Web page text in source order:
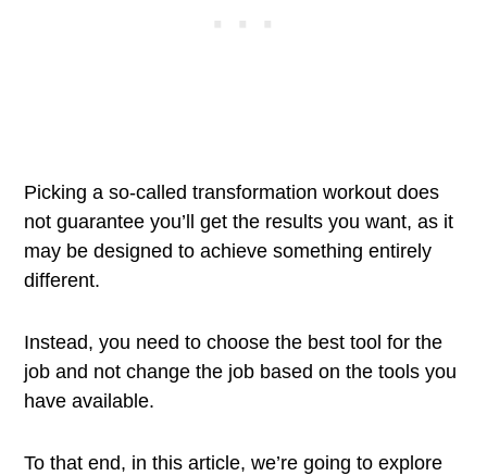
Picking a so-called transformation workout does
not guarantee you’ll get the results you want, as it
may be designed to achieve something entirely
different.
Instead, you need to choose the best tool for the
job and not change the job based on the tools you
have available.
To that end, in this article, we’re going to explore